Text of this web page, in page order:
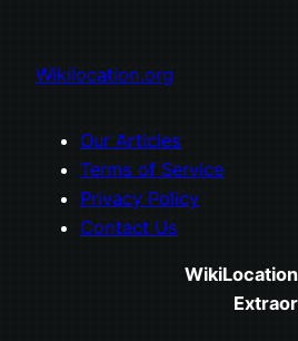
Wikilocation.org
Our Articles
Terms of Service
Privacy Policy
Contact Us